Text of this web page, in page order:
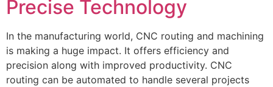
Precise Technology
In the manufacturing world, CNC routing and machining
is making a huge impact. It offers efficiency and
precision along with improved productivity. CNC
routing can be automated to handle several projects